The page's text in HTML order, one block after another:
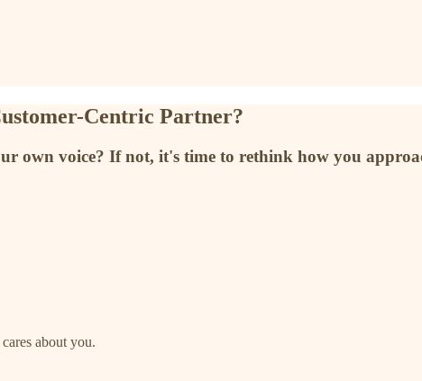
Centric Partner?
own voice? If not, it's time to rethink how you
about you.